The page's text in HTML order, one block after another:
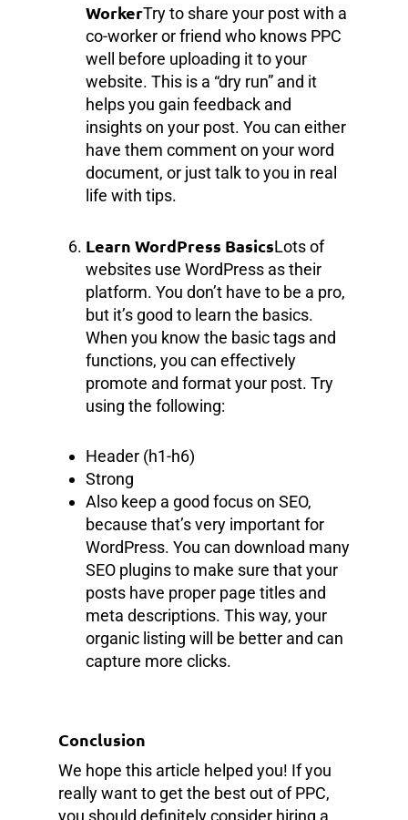
WorkerTry to share your post with a
co-worker or friend who knows PPC
well before uploading it to your
website. This is a “dry run” and it
helps you gain feedback and
insights on your post. You can either
have them comment on your word
document, or just talk to you in real
life with tips.
Learn WordPress BasicsLots of
websites use WordPress as their
platform. You don’t have to be a pro,
but it’s good to learn the basics.
When you know the basic tags and
functions, you can effectively
promote and format your post. Try
using the following:
Header (h1-h6)
Strong
Also keep a good focus on SEO,
because that’s very important for
WordPress. You can download many
SEO plugins to make sure that your
posts have proper page titles and
meta descriptions. This way, your
organic listing will be better and can
capture more clicks.
Conclusion
We hope this article helped you! If you
really want to get the best out of PPC,
you should definitely consider hiring a